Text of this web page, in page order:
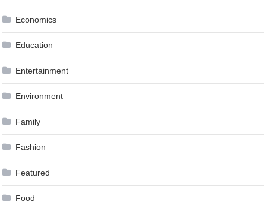
Economics
Education
Entertainment
Environment
Family
Fashion
Featured
Food